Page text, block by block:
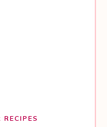
RECIPES